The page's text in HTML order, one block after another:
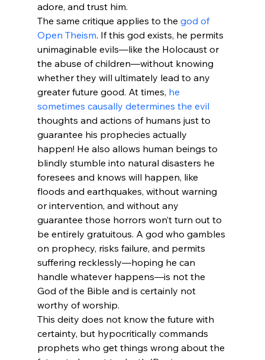
adore, and trust him.
The same critique applies to the god of
Open Theism. If this god exists, he permits
unimaginable evils—like the Holocaust or
the abuse of children—without knowing
whether they will ultimately lead to any
greater future good. At times, he
sometimes causally determines the evil
thoughts and actions of humans just to
guarantee his prophecies actually
happen! He also allows human beings to
blindly stumble into natural disasters he
foresees and knows will happen, like
floods and earthquakes, without warning
or intervention, and without any
guarantee those horrors won’t turn out to
be entirely gratuitous. A god who gambles
on prophecy, risks failure, and permits
suffering recklessly—hoping he can
handle whatever happens—is not the
God of the Bible and is certainly not
worthy of worship.
This deity does not know the future with
certainty, but hypocritically commands
prophets who get things wrong about the